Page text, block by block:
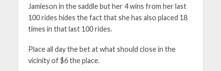
Jamieson in the saddle but her 4 wins from her last
100 rides hides the fact that she has also placed 18
times in that last 100 rides.
Place all day the bet at what should close in the
vicinity of $6 the place.